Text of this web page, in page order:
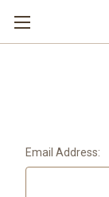
Email Address: